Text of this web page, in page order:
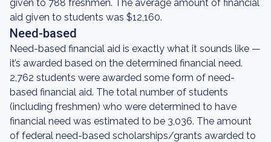
given to 788 freshmen. The average amount of financial
aid given to students was $12,160.
Need-based
Need-based financial aid is exactly what it sounds like —
it’s awarded based on the determined financial need.
2,762 students were awarded some form of need-
based financial aid. The total number of students
(including freshmen) who were determined to have
financial need was estimated to be 3,036. The amount
of federal need-based scholarships/grants awarded to